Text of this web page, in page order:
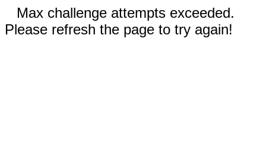
Max challenge attempts exceeded.
Please refresh the page to try again!